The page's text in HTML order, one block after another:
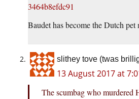
3464b8efdc91
Baudet has become the Dutch pet
slithey tove (twas
13 August 2017 at
The scumbag who murdered